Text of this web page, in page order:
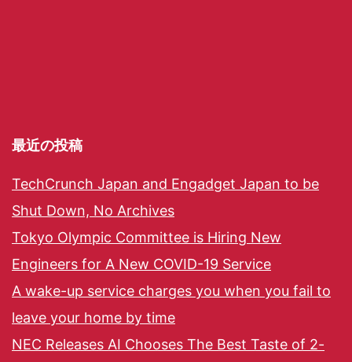
最近の投稿
TechCrunch Japan and Engadget Japan to be
Shut Down, No Archives
Tokyo Olympic Committee is Hiring New
Engineers for A New COVID-19 Service
A wake-up service charges you when you fail to
leave your home by time
NEC Releases AI Chooses The Best Taste of 2-